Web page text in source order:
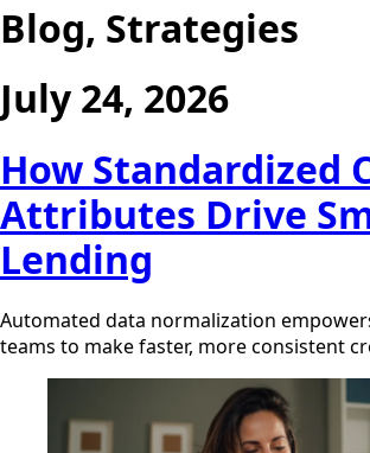
Blog, Strategies
July 24, 2026
How Standardized
Attributes Drive
Lending
Automated data normalization
teams to make faster, more consistent